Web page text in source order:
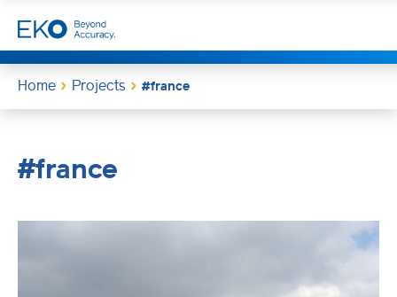
Home Projects #france
#france